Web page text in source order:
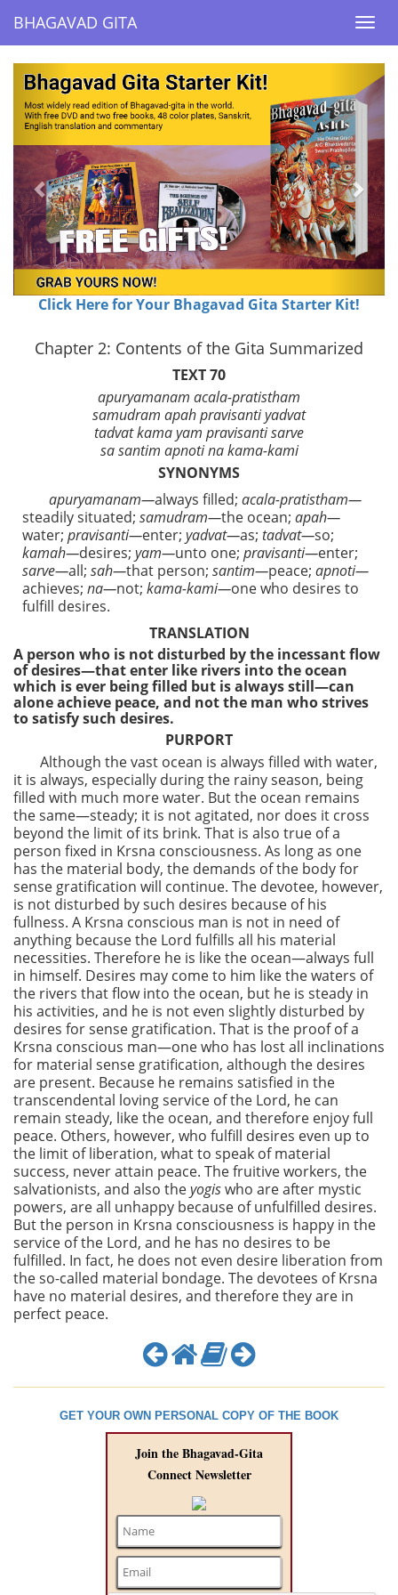
BHAGAVAD GITA
BHAGAVAD GITA
Previous Next
Click Here for Your Bhagavad Gita Starter Kit!
Chapter 2: Contents of the Gita Summarized
TEXT 70
apuryamanam acala-pratistham
samudram apah pravisanti yadvat
tadvat kama yam pravisanti sarve
sa santim apnoti na kama-kami
SYNONYMS
apuryamanam—always filled; acala-pratistham—
steadily situated; samudram—the ocean; apah—
water; pravisanti—enter; yadvat—as; tadvat—so;
kamah—desires; yam—unto one; pravisanti—enter;
sarve—all; sah—that person; santim—peace; apnoti—
achieves; na—not; kama-kami—one who desires to
fulfill desires.
TRANSLATION
A person who is not disturbed by the incessant flow
of desires—that enter like rivers into the ocean
which is ever being filled but is always still—can
alone achieve peace, and not the man who strives
to satisfy such desires.
PURPORT
Although the vast ocean is always filled with water,
it is always, especially during the rainy season, being
filled with much more water. But the ocean remains
the same—steady; it is not agitated, nor does it cross
beyond the limit of its brink. That is also true of a
person fixed in Krsna consciousness. As long as one
has the material body, the demands of the body for
sense gratification will continue. The devotee, however,
is not disturbed by such desires because of his
fullness. A Krsna conscious man is not in need of
anything because the Lord fulfills all his material
necessities. Therefore he is like the ocean—always full
in himself. Desires may come to him like the waters of
the rivers that flow into the ocean, but he is steady in
his activities, and he is not even slightly disturbed by
desires for sense gratification. That is the proof of a
Krsna conscious man—one who has lost all inclinations
for material sense gratification, although the desires
are present. Because he remains satisfied in the
transcendental loving service of the Lord, he can
remain steady, like the ocean, and therefore enjoy full
peace. Others, however, who fulfill desires even up to
the limit of liberation, what to speak of material
success, never attain peace. The fruitive workers, the
salvationists, and also theyogiswho are after mystic
powers, are all unhappy because of unfulfilled desires.
But the person in Krsna consciousness is happy in the
service of the Lord, and he has no desires to be
fulfilled. In fact, he does not even desire liberation from
the so-called material bondage. The devotees of Krsna
have no material desires, and therefore they are in
perfect peace.
GET YOUR OWN PERSONAL COPY OF THE BOOK
Join the Bhagavad-Gita
Connect Newsletter